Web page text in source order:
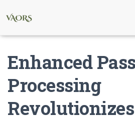
Enhanced
Processing